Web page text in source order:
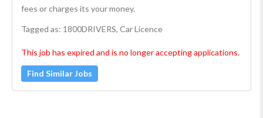
fees or charges its your money.
Tagged as: 1800DRIVERS, Car Licence
This job has expired and is no longer accepting applications.
Find Similar Jobs